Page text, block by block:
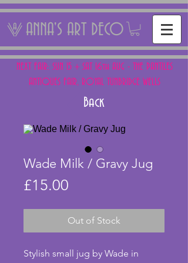
ANNA'S ART DECO
NEXT FAIR: SUN 15 + SAT 16th AUG - THE PANTILES
ANTIQUES FAIR, ROYAL TUNBRIDGE WELLS
Back
Wade Milk / Gravy Jug
£15.00
Out of Stock
Stylish small jug by Wade in